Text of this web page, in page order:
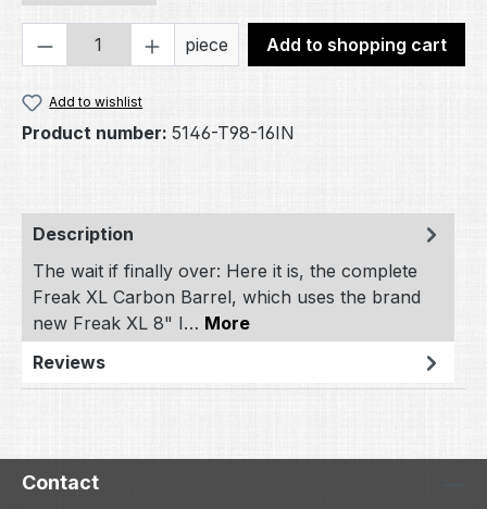
Product Quantity: Enter the desired
piece Add to shopping cart
Add to wishlist
Product number: 5146-T98-16IN
Description
The wait if finally over: Here it is, the complete
Freak XL Carbon Barrel, which uses the brand
new Freak XL 8" I… More
Reviews
Contact